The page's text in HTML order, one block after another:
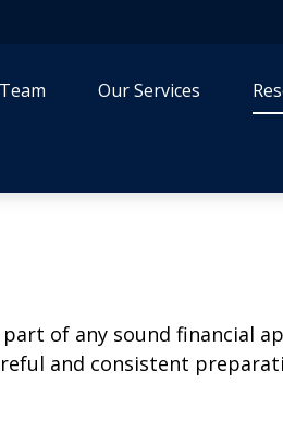
Our Services
of any sound financial
and consistent